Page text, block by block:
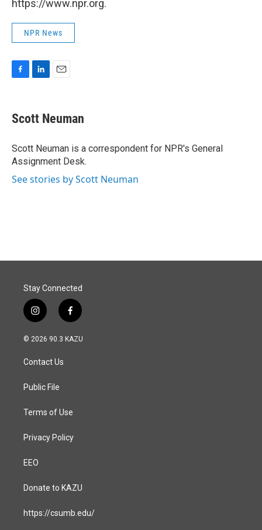
https://www.npr.org.
NPR News
e
b
o
k
k
e
I
n
i
l
Scott Neuman
Scott Neuman is a correspondent for NPR's General
Assignment Desk.
See stories by Scott Neuman
Stay Connected
i
n
s
a
g
a
f
a
c
© 2026 90.3 KAZU
Contact Us
Public File
Terms of Use
Privacy Policy
EEO
Donate to KAZU
https://csumb.edu/